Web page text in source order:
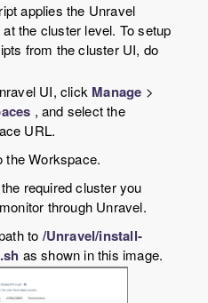
applies the Unravel
the cluster level. To setup
from the cluster UI, do
UI, click Manage >
, and select the
URL.
the Workspace.
required cluster you
through Unravel.
to /Unravel/install-
as shown in this image.